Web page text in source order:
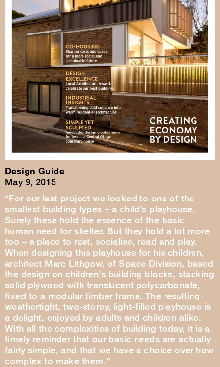
Design Guide
May 9, 2015
“For our last project we looked to one of the
smallest building types – a child’s playhouse.
Surely these hold the essence of the basic
human need for shelter. But they hold a lot more
too – a place to rest, socialise, read and play.
When designing this playhouse for his children,
architect Marc Lithgow, of Space Division, based
the design on children’s building blocks, stacking
solid plywood with translucent polycarbonate,
fixed to a modular timber frame. The resulting
weathertight, two-storey, light-filled playhouse is
a delight, enjoyed by adults and children alike.
With all the complexities of building today, it is a
timely reminder that our basic needs are actually
fairly simple, and that we have a choice over how
complex to make them.”